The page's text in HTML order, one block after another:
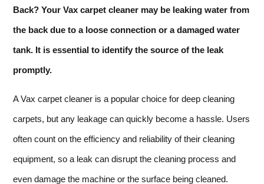
Back? Your Vax carpet cleaner may be leaking water from
the back due to a loose connection or a damaged water
tank. It is essential to identify the source of the leak
promptly.
A Vax carpet cleaner is a popular choice for deep cleaning
carpets, but any leakage can quickly become a hassle. Users
often count on the efficiency and reliability of their cleaning
equipment, so a leak can disrupt the cleaning process and
even damage the machine or the surface being cleaned.